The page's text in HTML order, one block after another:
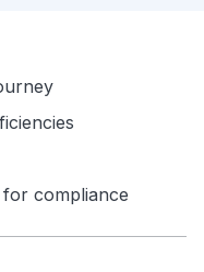
compliance